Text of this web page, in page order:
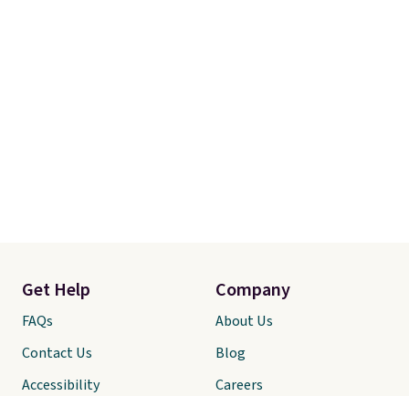
Get Help
FAQs
Contact Us
Accessibility
Company
About Us
Blog
Careers